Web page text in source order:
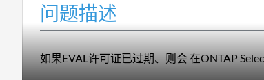
问题描述
如果EVAL许可证已过期、则会 在ONTAP